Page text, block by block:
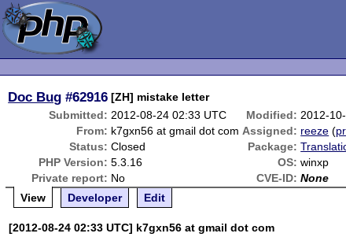
Doc Bug #62916 [ZH] mistake letter
Submitted: 2012-08-24 02:33 UTC Modified: 2012-
From: k7gxn56 at gmail dot com Assigned: reeze (
Status: Closed Package:
PHP Version: 5.3.16 OS: winxp
Private report: No CVE-ID: None
View
Developer Edit
[2012-08-24 02:33 UTC] k7gxn56 at gmail dot com